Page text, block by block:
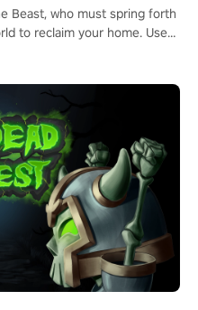
Beast, who must spring forth
to reclaim your home. Use